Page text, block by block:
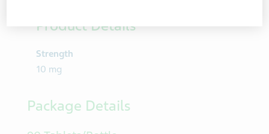
Product Details
10 mg